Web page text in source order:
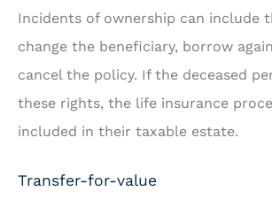
Incidents of ownership can include
change the beneficiary, borrow
cancel the policy. If the deceased
these rights, the life insurance
included in their taxable estate.
Transfer-for-value